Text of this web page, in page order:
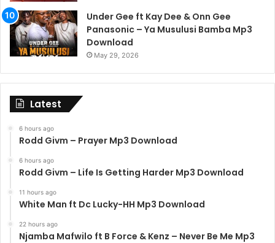
Under Gee ft Kay Dee & Onn Gee
Panasonic – Ya Musulusi Bamba Mp3
Download
May 29, 2026
Latest
6 hours ago
Rodd Givm – Prayer Mp3 Download
6 hours ago
Rodd Givm – Life Is Getting Harder Mp3 Download
11 hours ago
White Man ft Dc Lucky-HH Mp3 Download
22 hours ago
Njamba Mafwilo ft B Force & Kenz – Never Be Me Mp3